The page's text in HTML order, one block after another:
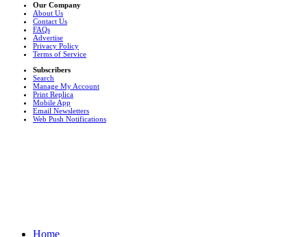
Our Company
About Us
Contact Us
FAQs
Advertise
Privacy Policy
Terms of Service
Subscribers
Search
Manage My Account
Print Replica
Mobile App
Email Newsletters
Web Push Notifications
Home